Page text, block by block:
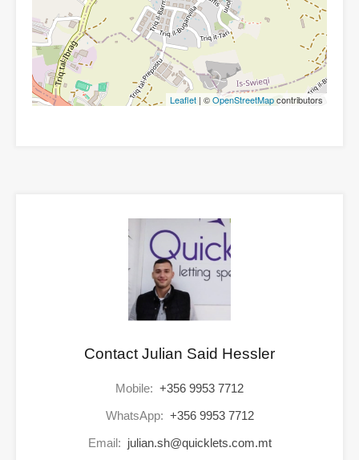
Leaflet | ©OpenStreetMapcontributors
Contact Julian Said Hessler
Mobile: +356 9953 7712
WhatsApp: +356 9953 7712
Email: julian.sh@quicklets.com.mt